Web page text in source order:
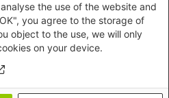
the use of the website and
you agree to the storage of
object to the use, we will only
on your device.